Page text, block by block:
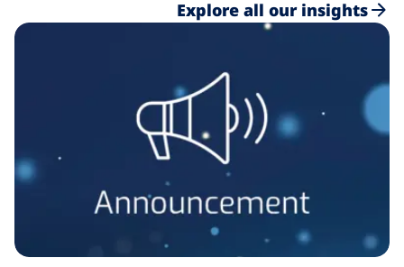
Explore all our insights